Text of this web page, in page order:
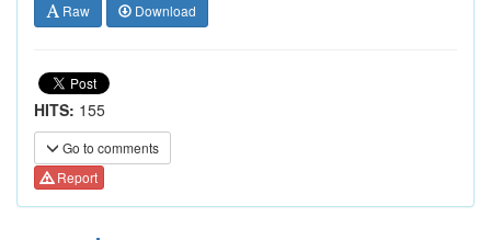
Raw Download
HITS: 155
Go to comments
Report